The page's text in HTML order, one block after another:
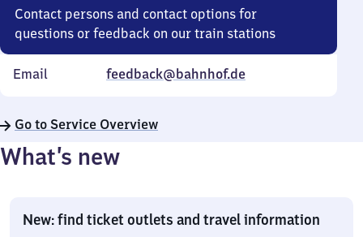
Contact persons and contact options for
questions or feedback on our train stations
Email feedback@bahnhof.de
Go to Service Overview
What’s new
New: find ticket outlets and travel information